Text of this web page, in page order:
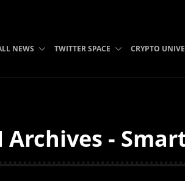
NEWS TWITTER SPACE CRYPTO
Archives -